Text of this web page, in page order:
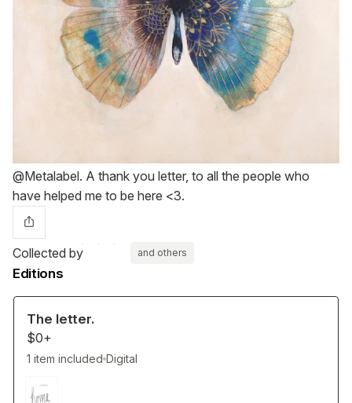
@Metalabel. A thank you letter, to all the people who
have helped me to be here <3.
Collected by and others
Editions
The letter.
$0+
1 item included Digital